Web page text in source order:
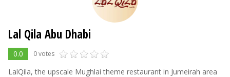
Lal Qila Abu Dhabi
0.0 0 votes
LalQila, the upscale Mughlai theme restaurant in Jumeirah area